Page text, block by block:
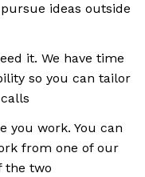
ideas outside
it. We have time
so you can tailor
you work. You can
from one of our
the two